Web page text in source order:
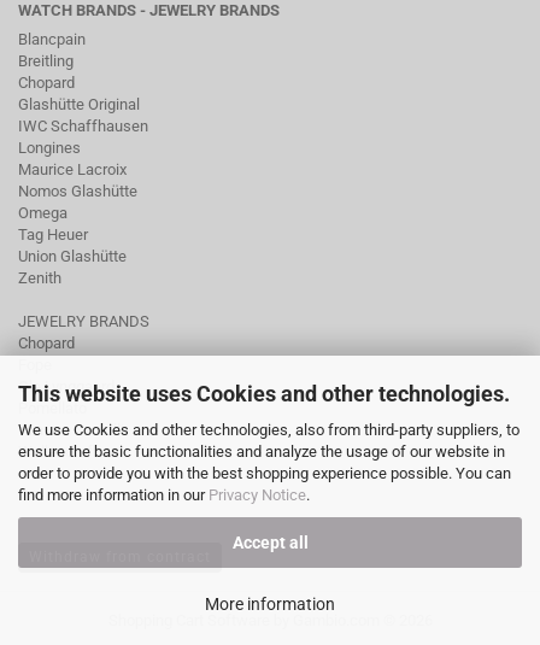
This website uses Cookies and other technologies.
We use Cookies and other technologies, also from third-party suppliers, to
ensure the basic functionalities and analyze the usage of our website in
order to provide you with the best shopping experience possible. You can
find more information in our Privacy Notice.
Accept all
More information
WATCH BRANDS - JEWELRY BRANDS
Blancpain
Breitling
Chopard
Glashütte Original
IWC Schaffhausen
Longines
Maurice Lacroix
Nomos Glashütte
Omega
Tag Heuer
Union Glashütte
Zenith
JEWELRY BRANDS
Chopard
Ole Lynggaard
Tamara Comolli
Wellendorff